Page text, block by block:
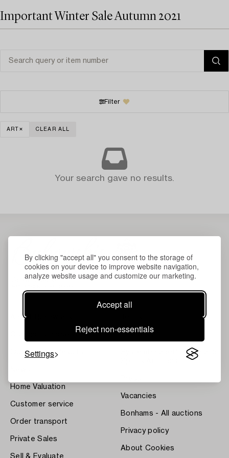
By clicking "accept all" you consent to the storage of
cookies on your device to improve website navigation,
analyze website usage and customize our marketing.
Accept all
Reject non-essentials
Settings
Important Winter Sale Autumn 2021
Filter
ART CLEAR ALL
Your search gave no results.
About Bukowskis
Contact our specialists
Our Fine Art Results
Home Valuation
Customer service
Order transport
Private Sales
Sell & Evaluate
Systembolaget's Wine and
Vacancies
Bonhams - All auctions
Privacy policy
About Cookies